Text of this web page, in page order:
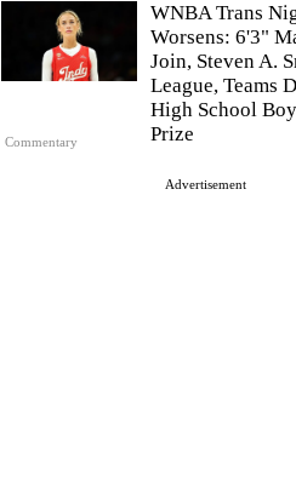
Commentary
WNBA Trans
Worsens: 6'3"
Join, Steven A.
League, Teams
High School
Prize
Advertisement